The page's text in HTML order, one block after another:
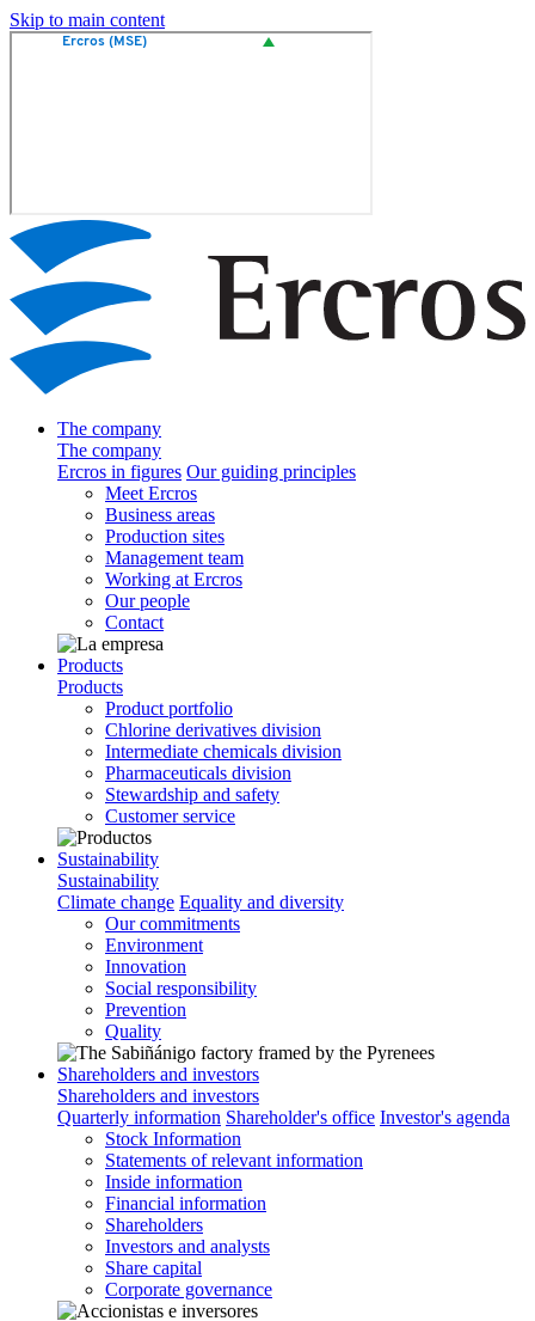
Skip to main content
The company
The company
Ercros in figures Our guiding principles
Meet Ercros
Business areas
Production sites
Management team
Working at Ercros
Our people
Contact
Products
Products
Product portfolio
Chlorine derivatives division
Intermediate chemicals division
Pharmaceuticals division
Stewardship and safety
Customer service
Sustainability
Sustainability
Climate change Equality and diversity
Our commitments
Environment
Innovation
Social responsibility
Prevention
Quality
Shareholders and investors
Shareholders and investors
Quarterly information Shareholder's office Investor's agenda
Stock Information
Statements of relevant information
Inside information
Financial information
Shareholders
Investors and analysts
Share capital
Corporate governance